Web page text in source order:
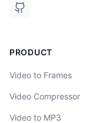
PRODUCT
Video to Frames
Video Compressor
Video to MP3